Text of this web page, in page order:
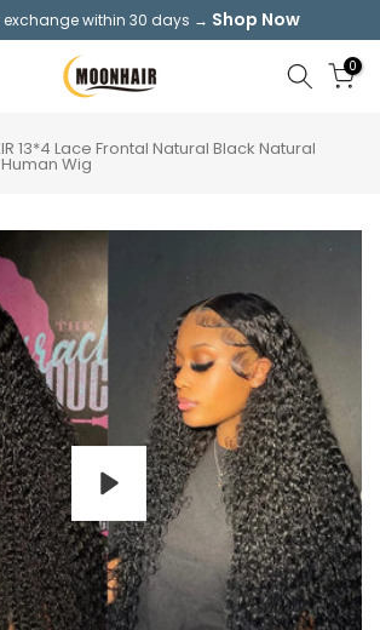
exchange within 30 days → Shop Now
0
13*4 Lace Frontal Natural Black Natural
Wig